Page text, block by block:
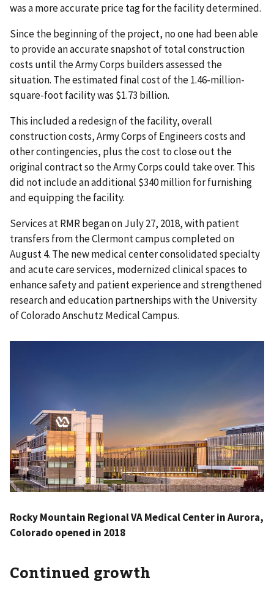
was a more accurate price tag for the facility determined.
Since the beginning of the project, no one had been able
to provide an accurate snapshot of total construction
costs until the Army Corps builders assessed the
situation. The estimated final cost of the 1.46-million-
square-foot facility was $1.73 billion.
This included a redesign of the facility, overall
construction costs, Army Corps of Engineers costs and
other contingencies, plus the cost to close out the
original contract so the Army Corps could take over. This
did not include an additional $340 million for furnishing
and equipping the facility.
Services at RMR began on July 27, 2018, with patient
transfers from the Clermont campus completed on
August 4. The new medical center consolidated specialty
and acute care services, modernized clinical spaces to
enhance safety and patient experience and strengthened
research and education partnerships with the University
of Colorado Anschutz Medical Campus.
Rocky Mountain Regional VA Medical Center in Aurora,
Colorado opened in 2018
Continued growth